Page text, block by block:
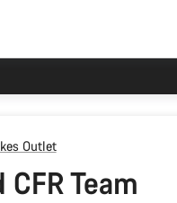
Outlet
Team